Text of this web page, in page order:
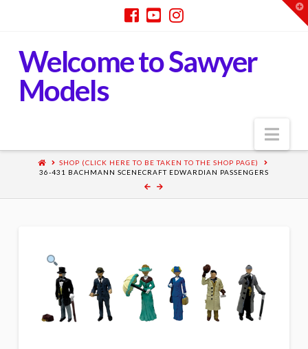
Welcome to Sawyer
Models
SHOP (CLICK HERE TO BE TAKEN TO THE SHOP PAGE)
36-431 BACHMANN SCENECRAFT EDWARDIAN PASSENGERS